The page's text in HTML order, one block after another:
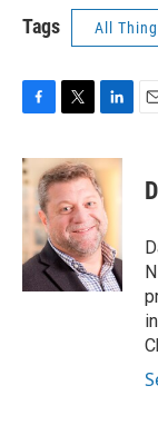
Tags All
c
e
o
k
i
t
t
e
r
n
k
e
d
I
n